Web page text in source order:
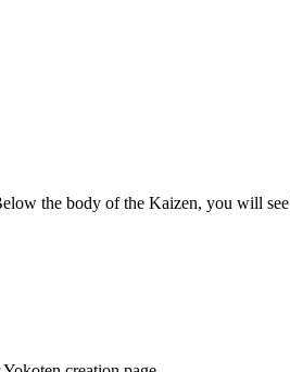
the body of the Kaizen, you will see